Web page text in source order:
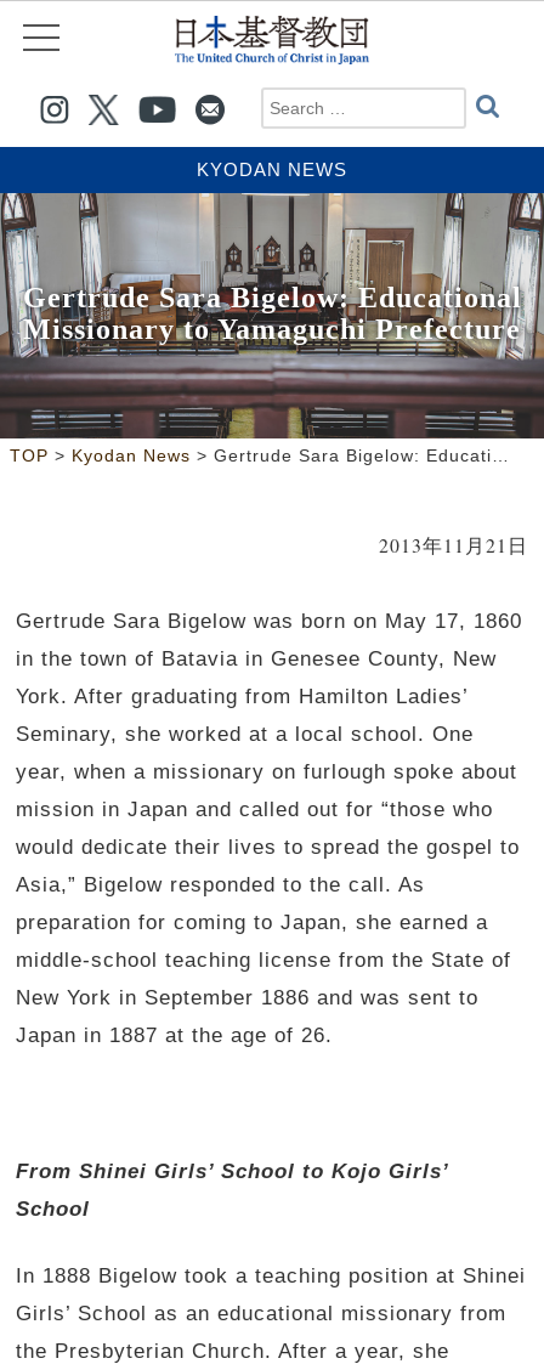
KYODAN NEWS
Gertrude Sara Bigelow: Educational
Missionary to Yamaguchi Prefecture
TOP > Kyodan News > Gertrude Sara Bigelow: Educational Missionary to Yamaguchi Prefecture
2013年11月21日
Gertrude Sara Bigelow was born on May 17, 1860
in the town of Batavia in Genesee County, New
York. After graduating from Hamilton Ladies’
Seminary, she worked at a local school. One
year, when a missionary on furlough spoke about
mission in Japan and called out for “those who
would dedicate their lives to spread the gospel to
Asia,” Bigelow responded to the call. As
preparation for coming to Japan, she earned a
middle-school teaching license from the State of
New York in September 1886 and was sent to
Japan in 1887 at the age of 26.
From Shinei Girls’ School to Kojo Girls’
School
In 1888 Bigelow took a teaching position at Shinei
Girls’ School as an educational missionary from
the Presbyterian Church. After a year, she